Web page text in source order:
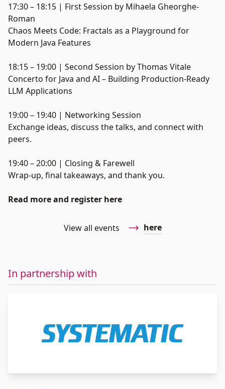
17:30 – 18:15 | First Session by Mihaela Gheorghe-
Roman
Chaos Meets Code: Fractals as a Playground for
Modern Java Features
18:15 – 19:00 | Second Session by Thomas Vitale
Concerto for Java and AI – Building Production-Ready
LLM Applications
19:00 – 19:40 | Networking Session
Exchange ideas, discuss the talks, and connect with
peers.
19:40 – 20:00 | Closing & Farewell
Wrap-up, final takeaways, and thank you.
Read more and register here
View all events here
In partnership with